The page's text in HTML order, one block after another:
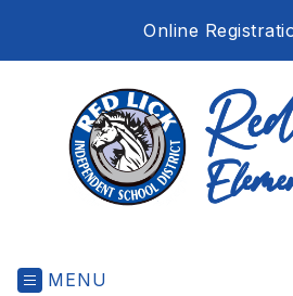
Online
MENU